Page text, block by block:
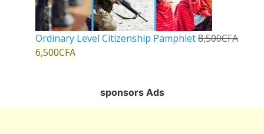
Ordinary Level Citizenship Pamphlet8,500CFA
6,500CFA
sponsors Ads